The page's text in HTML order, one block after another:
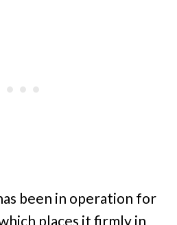
been in operation for
places it firmly in